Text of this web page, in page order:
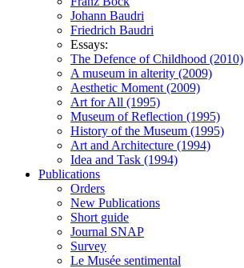
Johann Baudri
Friedrich Baudri
Essays:
The Defence of Childhood (2010)
A museum in alterity (2009)
Aesthetic Moment (2009)
Art for All (1995)
Museum of Reflection (1995)
History of the Museum (1995)
Art and Architecture (1994)
Idea and Task (1994)
Publications
Orders
New Publications
Short guide
Journal SNAP
Survey
Le Musée sentimental